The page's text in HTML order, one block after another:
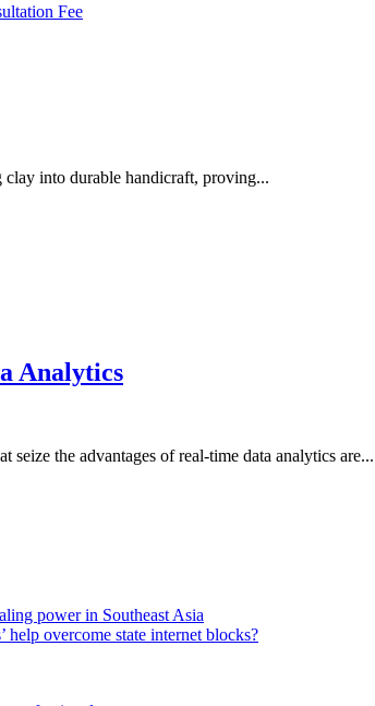
Fee
into durable handicraft, proving...
Analytics
the advantages of real-time data analytics are...
power in Southeast Asia
help overcome state internet blocks?